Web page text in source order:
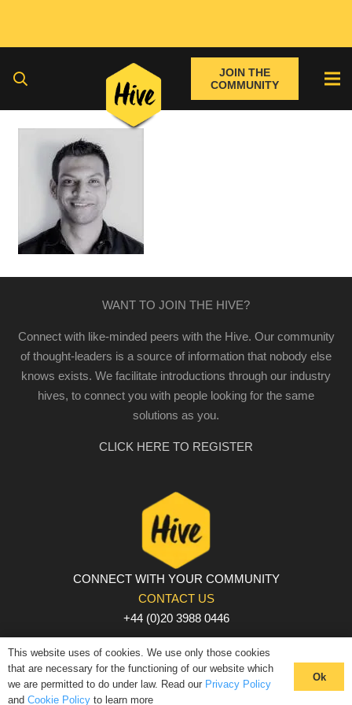
JOIN THE
COMMUNITY
WANT TO JOIN THE HIVE?
Connect with like-minded peers with the Hive. Our community
of thought-leaders is a source of information that nobody else
knows exists. We facilitate introductions through our industry
hives, to connect you with people looking for the same
solutions as you.
CLICK HERE TO REGISTER
CONNECT WITH YOUR COMMUNITY
CONTACT US
+44 (0)20 3988 0446
PRIVACY POLICY | COOKIE POLICY | TERMS AND
CONDITIONS
© The Hive 2025. All rights reserved
This website uses of cookies. We use only those cookies
that are necessary for the functioning of our website which
we are permitted to do under law. Read our Privacy Policy
and Cookie Policy to learn more
Ok